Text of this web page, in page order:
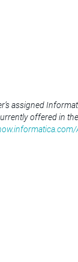
assigned
offered in